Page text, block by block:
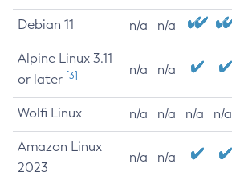
Debian 11 n/a n/a
Alpine Linux 3.11
or later [3] n/a n/a
Wolfi Linux n/a n/a n/a n/a
Amazon Linux
2023
n/a n/a